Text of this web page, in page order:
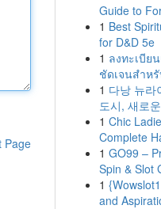
Page
Guide to
1 Best
for D&D 5e
1 ลงทะเบีย
ชัดเจนสำหรั
1 다낭 뉴라
도시, 새로
1 Chic
Complete
1 GO99 –
Spin & Slot
1
and